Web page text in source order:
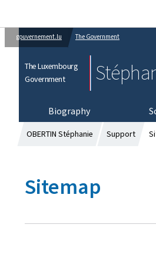
gouvernement.lu The Government
The Luxembourg
Government
Biography
OBERTIN Stéphanie Support
Sitemap